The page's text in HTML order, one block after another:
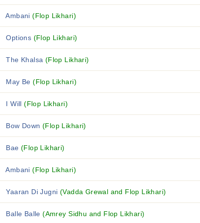
Ambani(Flop Likhari)
Options (Flop Likhari)
The Khalsa (Flop Likhari)
May Be(Flop Likhari)
I Will(Flop Likhari)
Bow Down(Flop Likhari)
Bae(Flop Likhari)
Ambani(Flop Likhari)
Yaaran Di Jugni (Vadda Grewal and Flop Likhari)
Balle Balle(Amrey Sidhu and Flop Likhari)